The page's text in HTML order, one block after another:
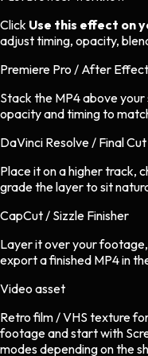
Click Use this effect on
adjust timing, opacity,
Premiere Pro / After
Stack the MP4 above
opacity and timing to
DaVinci Resolve / Final Cut
Place it on a higher track,
grade the layer to sit
CapCut / Sizzle Finisher
Layer it over your
export a finished MP4 in
Video asset
Retro film / VHS texture
footage and start with
modes depending on the